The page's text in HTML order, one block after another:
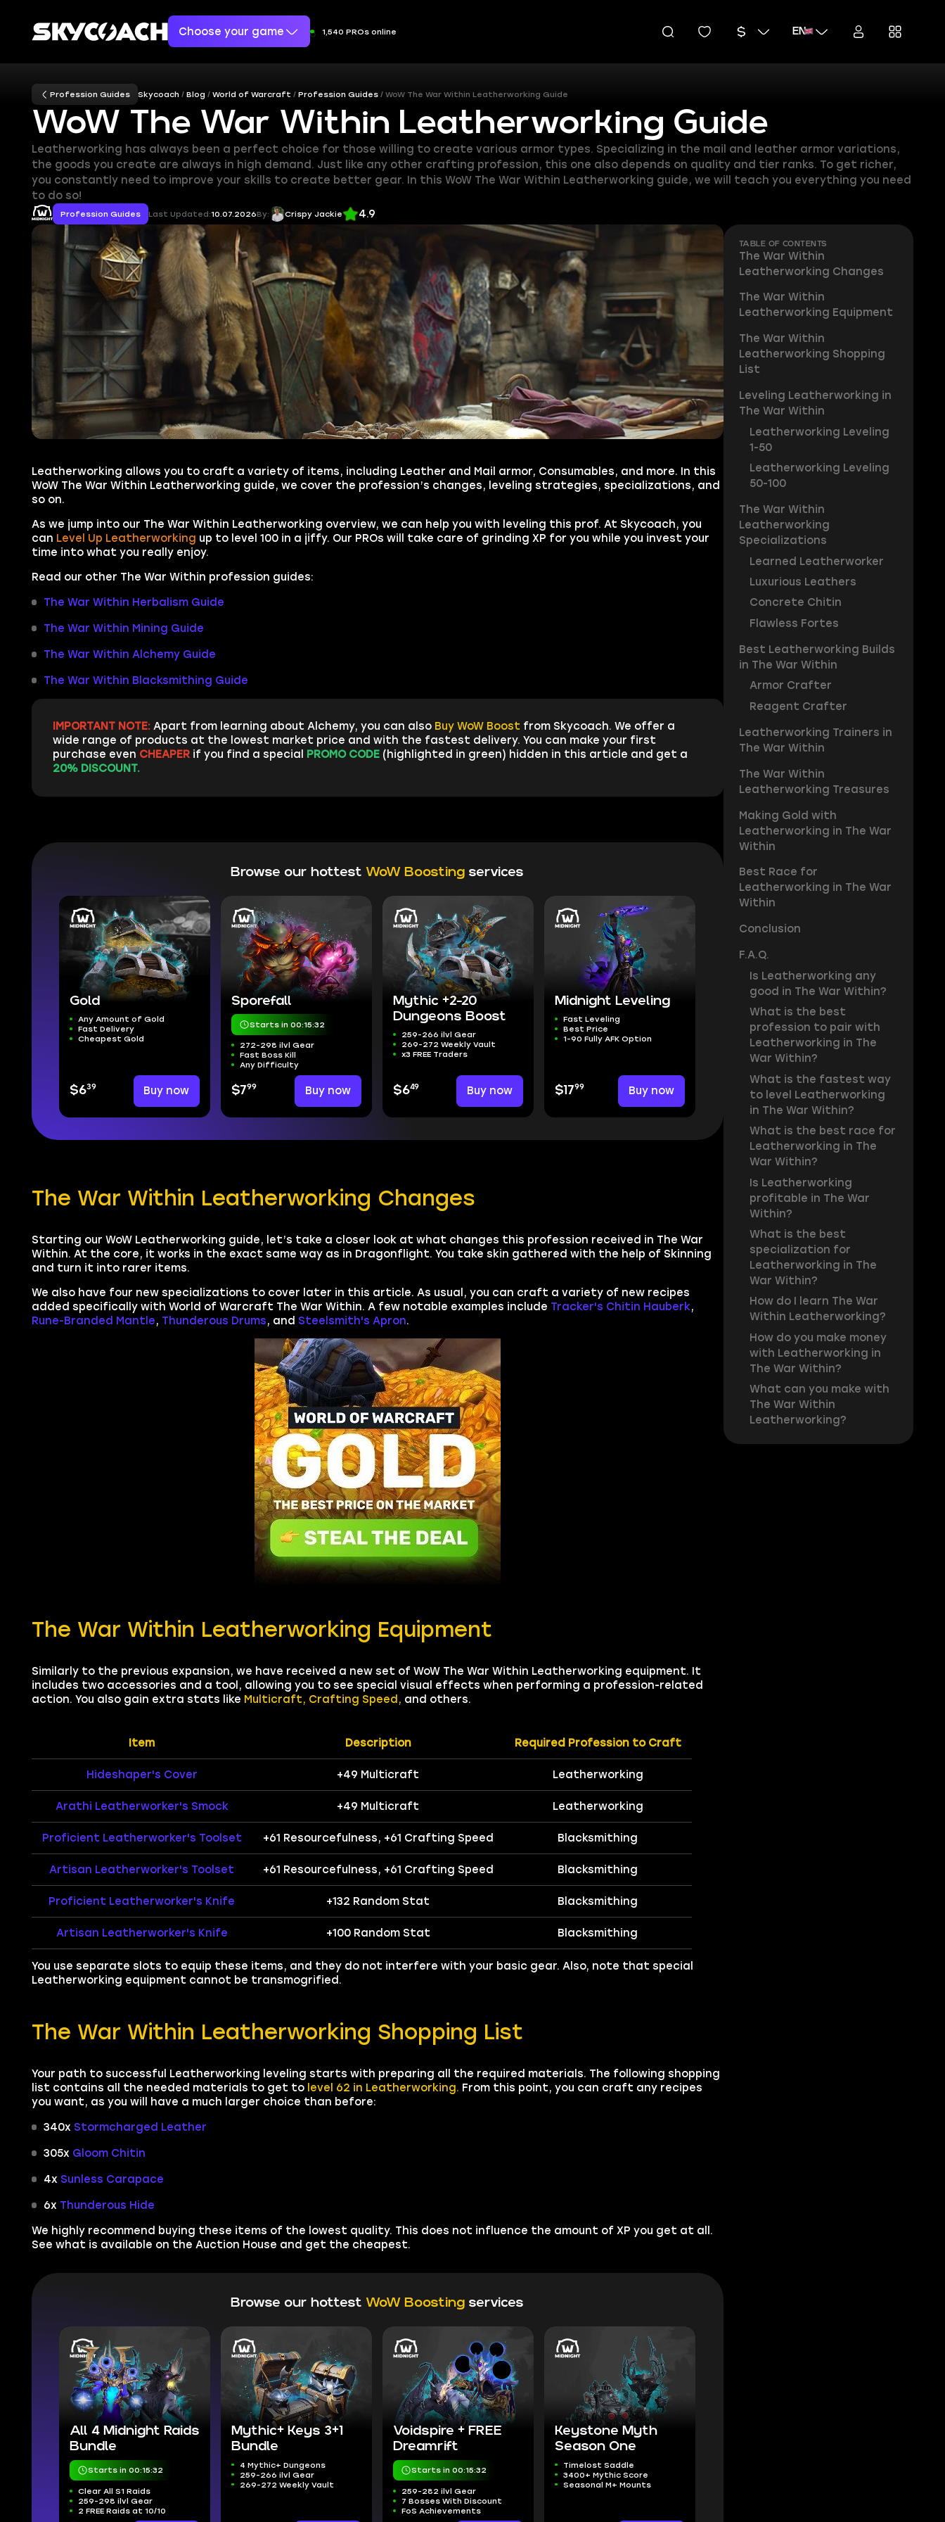
Choose your game 1,540 PROs online EN
Profession Guides Skycoach Blog World of Warcraft Profession Guides WoW The War Within Leatherworking Guide
WoW The War Within Leatherworking Guide
Leatherworking has always been a perfect choice for those willing to create various armor types. Specializing in the mail and leather armor variations,
the goods you create are always in high demand. Just like any other crafting profession, this one also depends on quality and tier ranks. To get richer,
you constantly need to improve your skills to create better gear. In this WoW The War Within Leatherworking guide, we will teach you everything you need
to do so!
Profession Guides Last Updated:10.07.2026By: Crispy Jackie 4.9
Leatherworking allows you to craft a variety of items, including Leather and Mail armor, Consumables, and more. In this
WoW The War Within Leatherworking guide, we cover the profession’s changes, leveling strategies, specializations, and
so on.
As we jump into our The War Within Leatherworking overview, we can help you with leveling this prof. At Skycoach, you
can Level Up Leatherworking up to level 100 in a jiffy. Our PROs will take care of grinding XP for you while you invest your
time into what you really enjoy.
Read our other The War Within profession guides:
The War Within Herbalism Guide
The War Within Mining Guide
The War Within Alchemy Guide
The War Within Blacksmithing Guide
IMPORTANT NOTE:Apart from learning about Alchemy, you can also Buy WoW Boost from Skycoach. We offer a
wide range of products at the lowest market price and with the fastest delivery. You can make your first
purchase even CHEAPERif you find a special PROMO CODE(highlighted in green) hidden in this article and get a
20% DISCOUNT.
Browse our hottest WoW Boosting services
Gold
Any Amount of Gold
Fast Delivery
Cheapest Gold
$639 Buy now
Sporefall
Starts in 00:15:31
272-298 ilvl Gear
Fast Boss Kill
Any Difficulty
$799 Buy now
Mythic +2-20
Dungeons Boost
259-266 ilvl Gear
269-272 Weekly Vault
x3 FREE Traders
$649 Buy now
Midnight Leveling
Fast Leveling
Best Price
1-90 Fully AFK Option
$1799 Buy now
The War Within Leatherworking Changes
Starting our WoW Leatherworking guide, let’s take a closer look at what changes this profession received in The War
Within. At the core, it works in the exact same way as in Dragonflight. You take skin gathered with the help of Skinning
and turn it into rarer items.
We also have four new specializations to cover later in this article. As usual, you can craft a variety of new recipes
added specifically with World of Warcraft The War Within. A few notable examples include Tracker's Chitin Hauberk,
Rune-Branded Mantle, Thunderous Drums, and Steelsmith's Apron.
The War Within Leatherworking Equipment
Similarly to the previous expansion, we have received a new set of WoW The War Within Leatherworking equipment. It
includes two accessories and a tool, allowing you to see special visual effects when performing a profession-related
action. You also gain extra stats like Multicraft, Crafting Speed, and others.
Item Description Required Profession to Craft
Hideshaper's Cover +49 Multicraft Leatherworking
Arathi Leatherworker's Smock +49 Multicraft Leatherworking
Proficient Leatherworker's Toolset +61 Resourcefulness, +61 Crafting Speed Blacksmithing
Artisan Leatherworker's Toolset +61 Resourcefulness, +61 Crafting Speed Blacksmithing
Proficient Leatherworker's Knife +132 Random Stat Blacksmithing
Artisan Leatherworker's Knife +100 Random Stat Blacksmithing
You use separate slots to equip these items, and they do not interfere with your basic gear. Also, note that special
Leatherworking equipment cannot be transmogrified.
The War Within Leatherworking Shopping List
Your path to successful Leatherworking leveling starts with preparing all the required materials. The following shopping
list contains all the needed materials to get to level 62 in Leatherworking. From this point, you can craft any recipes
you want, as you will have a much larger choice than before:
340x Stormcharged Leather
305x Gloom Chitin
4x Sunless Carapace
6x Thunderous Hide
We highly recommend buying these items of the lowest quality. This does not influence the amount of XP you get at all.
See what is available on the Auction House and get the cheapest.
Browse our hottest WoW Boosting services
All 4 Midnight Raids
Bundle
Starts in 00:15:31
Clear All S1 Raids
259-298 ilvl Gear
2 FREE Raids at 10/10
Mythic+ Keys 3+1
Bundle
4 Mythic+ Dungeons
259-266 ilvl Gear
269-272 Weekly Vault
Voidspire + FREE
Dreamrift
Starts in 00:15:31
259-282 ilvl Gear
7 Bosses With Discount
FoS Achievements
Keystone Myth
Season One
Timelost Saddle
3400+ Mythic Score
Seasonal M+ Mounts
TABLE OF CONTENTS
The War Within
Leatherworking Changes
The War Within
Leatherworking Equipment
The War Within
Leatherworking Shopping
List
Leveling Leatherworking in
The War Within
Leatherworking Leveling
1-50
Leatherworking Leveling
50-100
The War Within
Leatherworking
Specializations
Learned Leatherworker
Luxurious Leathers
Concrete Chitin
Flawless Fortes
Best Leatherworking Builds
in The War Within
Armor Crafter
Reagent Crafter
Leatherworking Trainers in
The War Within
The War Within
Leatherworking Treasures
Making Gold with
Leatherworking in The War
Within
Best Race for
Leatherworking in The War
Within
Conclusion
F.A.Q.
Is Leatherworking any
good in The War Within?
What is the best
profession to pair with
Leatherworking in The
War Within?
What is the fastest way
to level Leatherworking
in The War Within?
What is the best race for
Leatherworking in The
War Within?
Is Leatherworking
profitable in The War
Within?
What is the best
specialization for
Leatherworking in The
War Within?
How do I learn The War
Within Leatherworking?
How do you make money
with Leatherworking in
The War Within?
What can you make with
The War Within
Leatherworking?